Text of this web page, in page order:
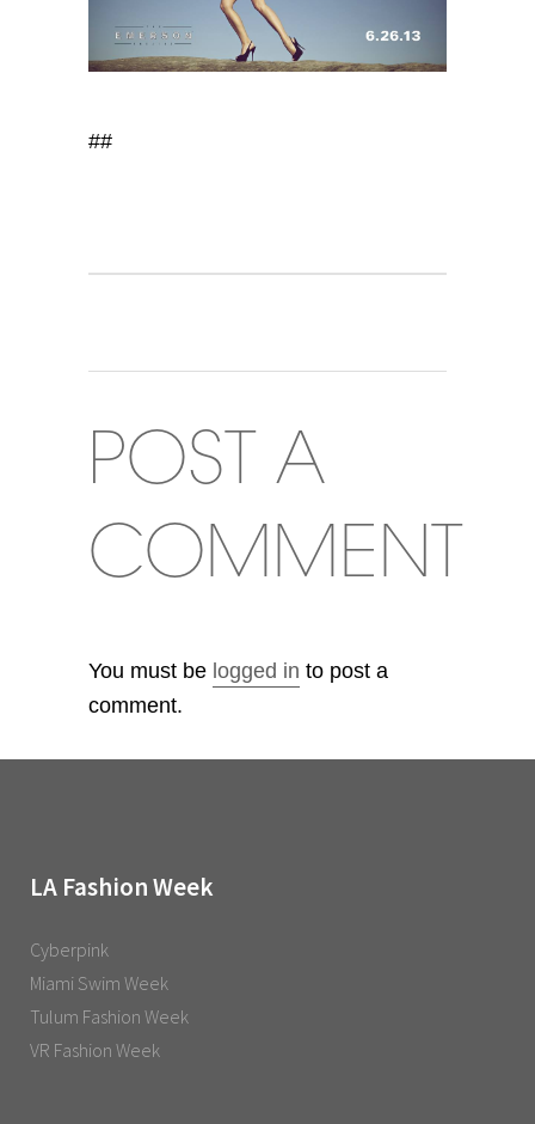
##
POST A
COMMENT
You must be logged in to post a
comment.
LA Fashion Week
Cyberpink
Miami Swim Week
Tulum Fashion Week
VR Fashion Week